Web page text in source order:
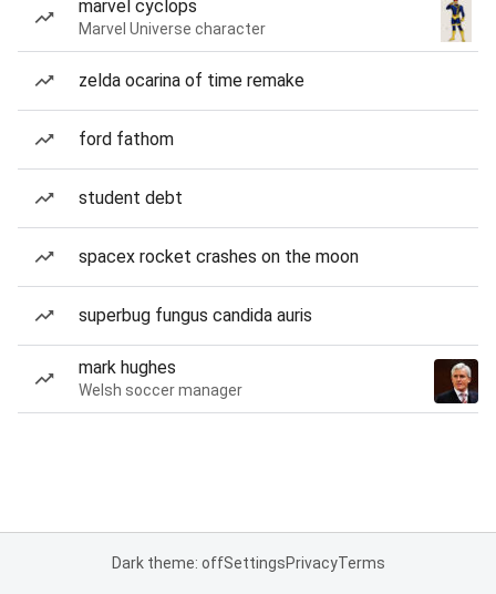
marvel cyclops
Marvel Universe character
zelda ocarina of time remake
ford fathom
student debt
spacex rocket crashes on the moon
superbug fungus candida auris
mark hughes
Welsh soccer manager
Dark theme: offSettingsPrivacyTerms